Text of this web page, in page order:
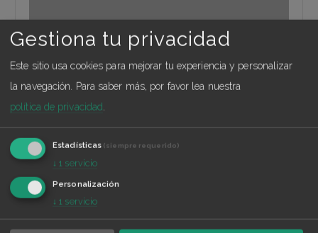
Madrid Norte
Calle Manuel Tovar 33, 3º, 28034 Madrid
Gestiona tu privacidad
Este sitio usa cookies para mejorar tu experiencia y personalizar
la navegación. Para saber más, por favor lea nuestra
política de privacidad.
Estadísticas (siempre requerido)
↓ 1 servicio
Personalización
↓ 1 servicio